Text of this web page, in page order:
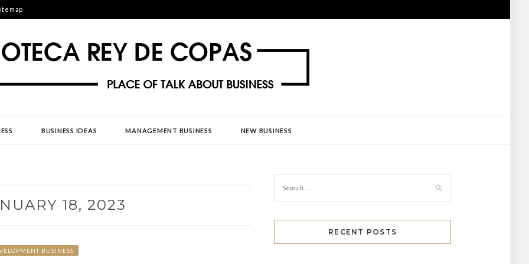
BUSINESS IDEAS MANAGEMENT BUSINESS NEW BUSINESS
18, 2023
BUSINESS
RECENT POSTS